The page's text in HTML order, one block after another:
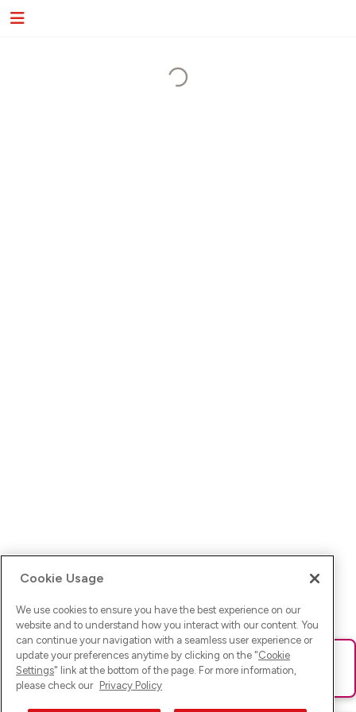
Ups! Da ist was schief gelaufen. Bitte lade die Seite neu oder
versuche es erneut.
Cookie Usage
We use cookies to ensure you have the best experience on our
website and to understand how you interact with our content. You
can continue your navigation with a seamless user experience or
update your preferences anytime by clicking on the "Cookie
Settings" link at the bottom of the page. For more information,
please check our Privacy Policy